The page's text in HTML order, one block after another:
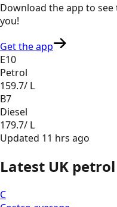
Download the app to see
you!
Get the app
E10
Petrol
159.7/ L
B7
Diesel
179.7/ L
Updated 11 hrs ago
Latest UK
C